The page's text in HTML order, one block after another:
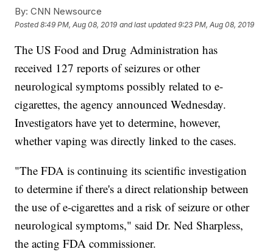
By: CNN Newsource
Posted8:49 PM, Aug 08, 2019 and last updated 9:23 PM, Aug 08, 2019
The US Food and Drug Administration has
received 127 reports of seizures or other
neurological symptoms possibly related to e-
cigarettes, the agency announced Wednesday.
Investigators have yet to determine, however,
whether vaping was directly linked to the cases.
"The FDA is continuing its scientific investigation
to determine if there's a direct relationship between
the use of e-cigarettes and a risk of seizure or other
neurological symptoms," said Dr. Ned Sharpless,
the acting FDA commissioner.